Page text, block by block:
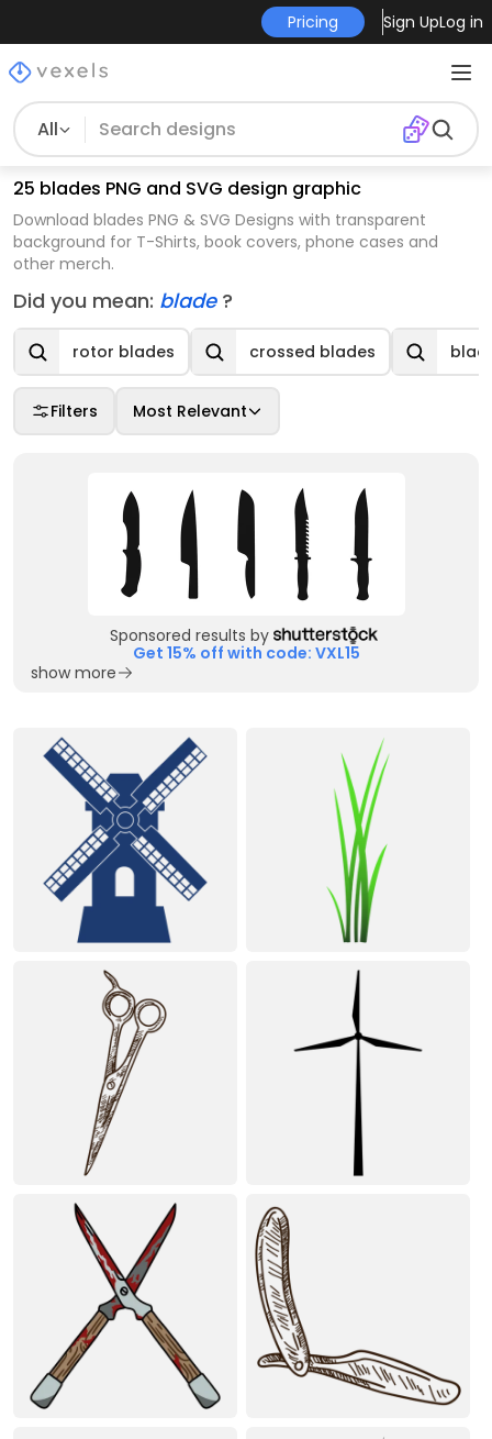
Pricing Sign UpLog in
All
25 blades PNG and SVG design graphic
Download blades PNG & SVG Designs with transparent
background for T-Shirts, book covers, phone cases and
other merch.
Did you mean: blade ?
rotor blades crossed blades
Filters Most Relevant
Sponsored results by
Get 15% off with code: VXL15
show more